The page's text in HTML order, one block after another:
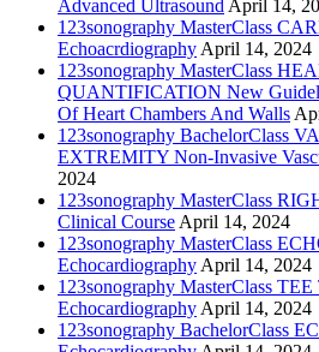
Advanced Ultrasound April 14,
123sonography MasterClass
Echoacrdiography April 14, 2024
123sonography MasterClass
QUANTIFICATION New
Of Heart Chambers And Walls
123sonography BachelorClass
EXTREMITY Non-Invasive
2024
123sonography MasterClass
Clinical Course April 14, 2024
123sonography MasterClass
Echocardiography April 14, 2024
123sonography MasterClass TEE
Echocardiography April 14, 2024
123sonography BachelorClass